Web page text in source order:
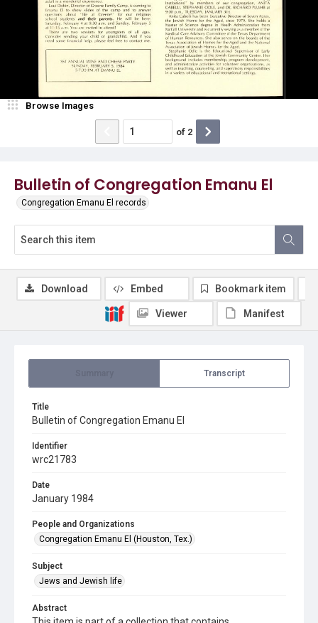
Bulletin of Congregation Emanu El
Congregation Emanu El records
Browse Images
of 2
Transcript
Title
Bulletin of Congregation Emanu El
Identifier
wrc21783
Date
January 1984
People and Organizations
Congregation Emanu El (Houston, Tex.)
Subject
Jews and Jewish life
Abstract
Download Embed Bookmark item
Viewer Manifest